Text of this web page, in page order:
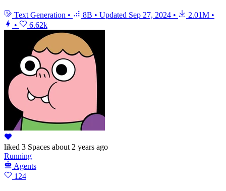
Text Generation • 8B • Updated Sep 27, 2024 • 2.01M •
•
6.62k
liked 3 Spaces about 2 years ago
Running
Agents
124